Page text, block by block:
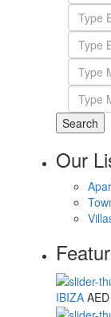
Search
Our
IBIZA